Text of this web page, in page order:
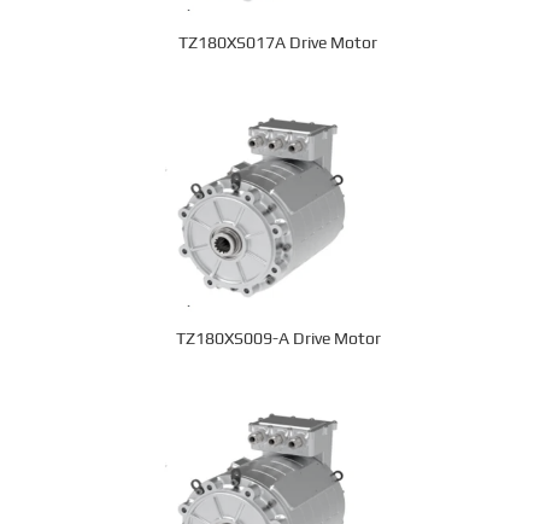
TZ180XS017A Drive Motor
TZ180XS009-A Drive Motor